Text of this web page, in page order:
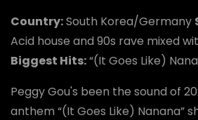
Country:South Korea/Germany
Acid house and 90s rave mixed
Biggest Hits:“(It Goes Like)
Peggy Gou's been the sound of
anthem “(It Goes Like) Nanana”